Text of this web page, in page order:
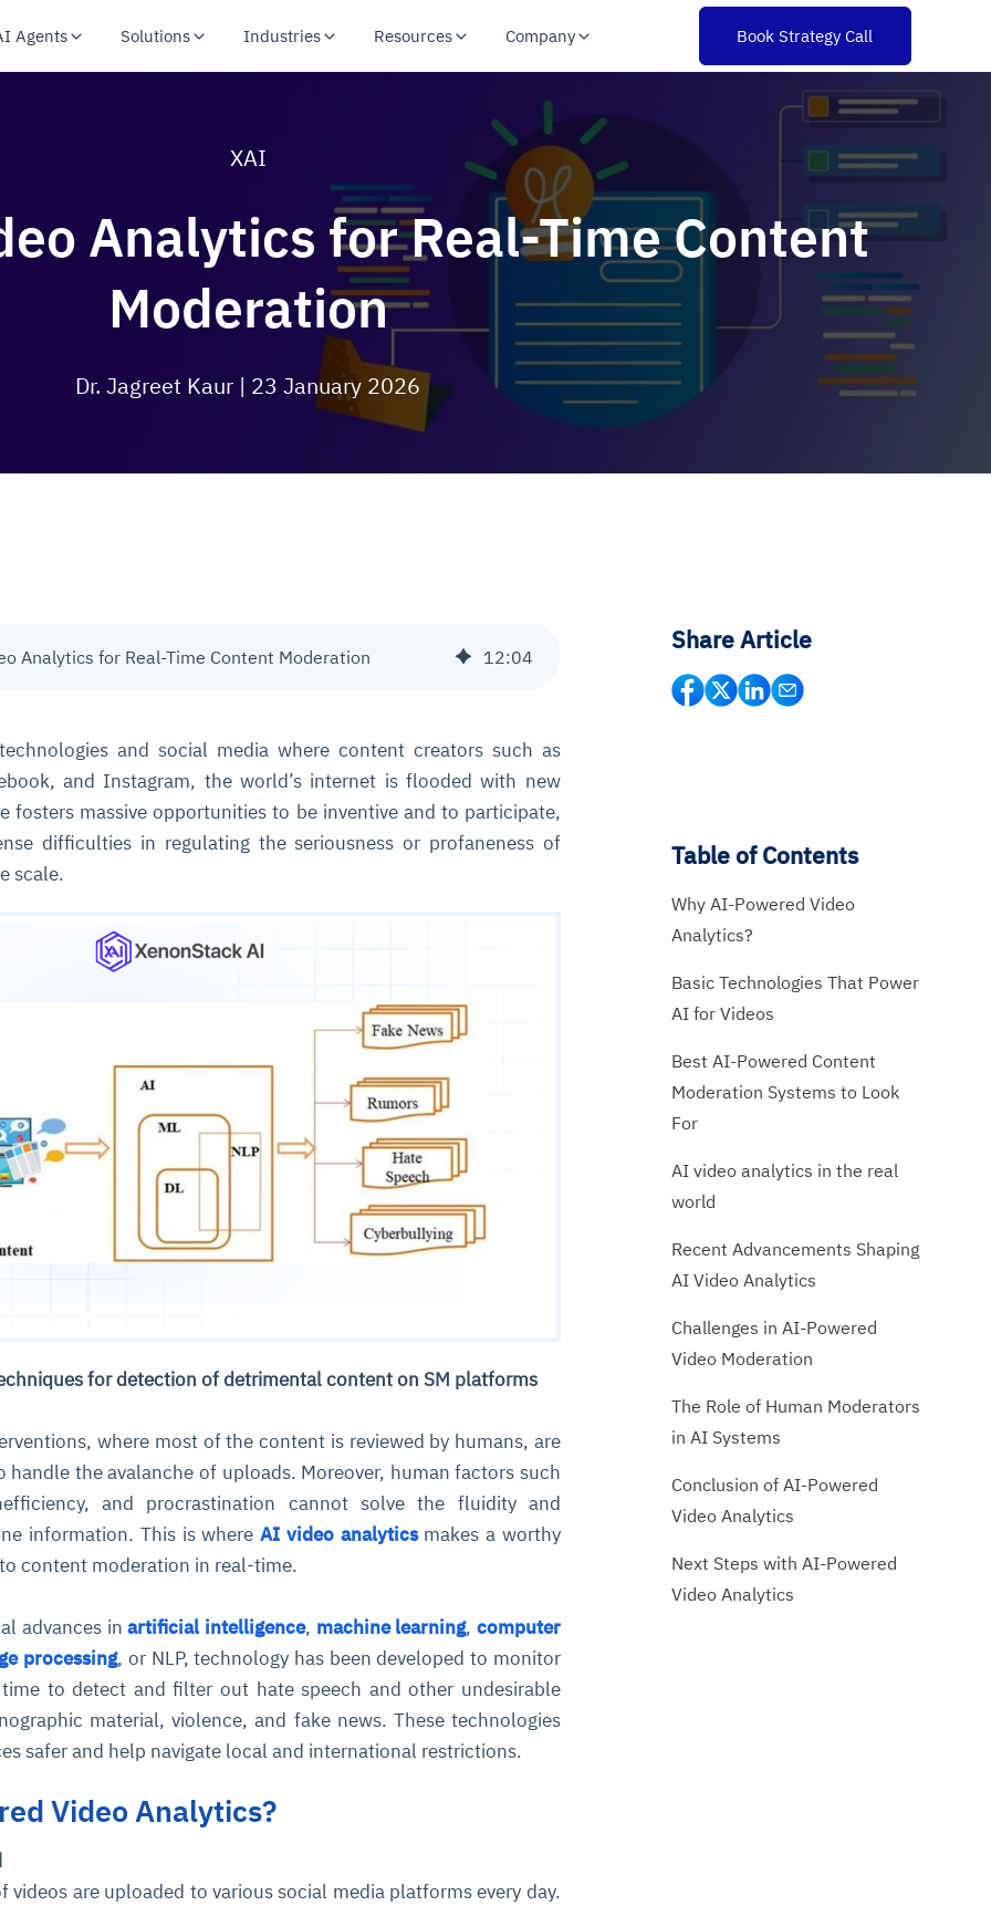
Agents Solutions Industries Resources Company Book Strategy Call
XAI
Analytics for Real-Time Content
Moderation
Dr. Jagreet Kaur | 23 January 2026
Analytics for Real-Time Content Moderation 12:04
and social media where content creators such as
and Instagram, the world’s internet is flooded with new
fosters massive opportunities to be inventive and to participate,
difficulties in regulating the seriousness or profaneness of
scale.
for detection of detrimental content on SM platforms
where most of the content is reviewed by humans, are
the avalanche of uploads. Moreover, human factors such
and procrastination cannot solve the fluidity and
information. This is whereAI video analytics makes a worthy
content moderation in real-time.
advances inartificial intelligence, machine learning, computer
processing, or NLP, technology has been developed to monitor
to detect and filter out hate speech and other undesirable
material, violence, and fake news. These technologies
safer and help navigate local and international restrictions.
Video Analytics?
videos are uploaded to various social media platforms every day.
Share Article
Table of Contents
Why AI-Powered Video
Analytics?
Basic Technologies That Power
AI for Videos
Best AI-Powered Content
Moderation Systems to Look
For
AI video analytics in the real
world
Recent Advancements Shaping
AI Video Analytics
Challenges in AI-Powered
Video Moderation
The Role of Human Moderators
in AI Systems
Conclusion of AI-Powered
Video Analytics
Next Steps with AI-Powered
Video Analytics